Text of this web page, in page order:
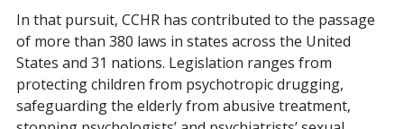
In that pursuit, CCHR has contributed to the passage
of more than 380 laws in states across the United
States and 31 nations. Legislation ranges from
protecting children from psychotropic drugging,
safeguarding the elderly from abusive treatment,